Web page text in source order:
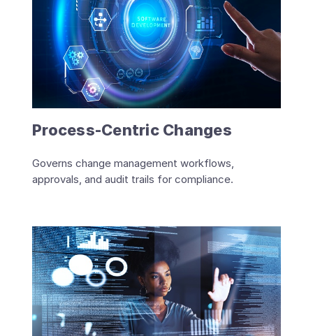
Process-Centric Changes
Governs change management workflows,
approvals, and audit trails for compliance.